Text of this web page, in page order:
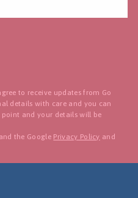
to receive updates from Go
details with care and you can
point and your details will be
the Google Privacy Policy and